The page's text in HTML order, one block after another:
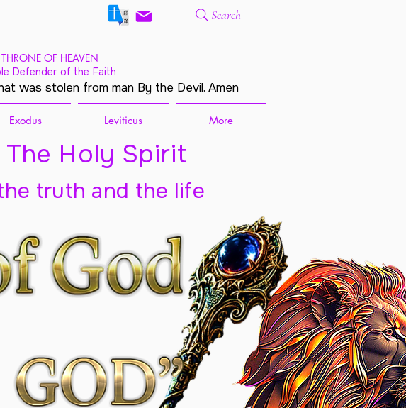
Search
OF HEAVEN
Defender of the Faith
was stolen from man By the Devil. Amen
Exodus Leviticus More
Holy Spirit
truth and the life